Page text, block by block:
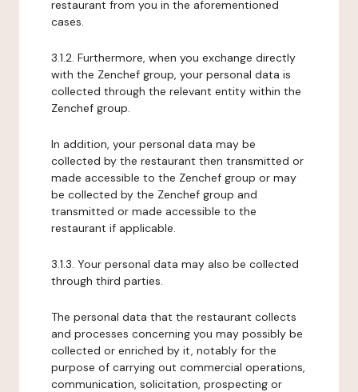
restaurant from you in the aforementioned
cases.
3.1.2. Furthermore, when you exchange directly
with the Zenchef group, your personal data is
collected through the relevant entity within the
Zenchef group.
In addition, your personal data may be
collected by the restaurant then transmitted or
made accessible to the Zenchef group or may
be collected by the Zenchef group and
transmitted or made accessible to the
restaurant if applicable.
3.1.3. Your personal data may also be collected
through third parties.
The personal data that the restaurant collects
and processes concerning you may possibly be
collected or enriched by it, notably for the
purpose of carrying out commercial operations,
communication, solicitation, prospecting or